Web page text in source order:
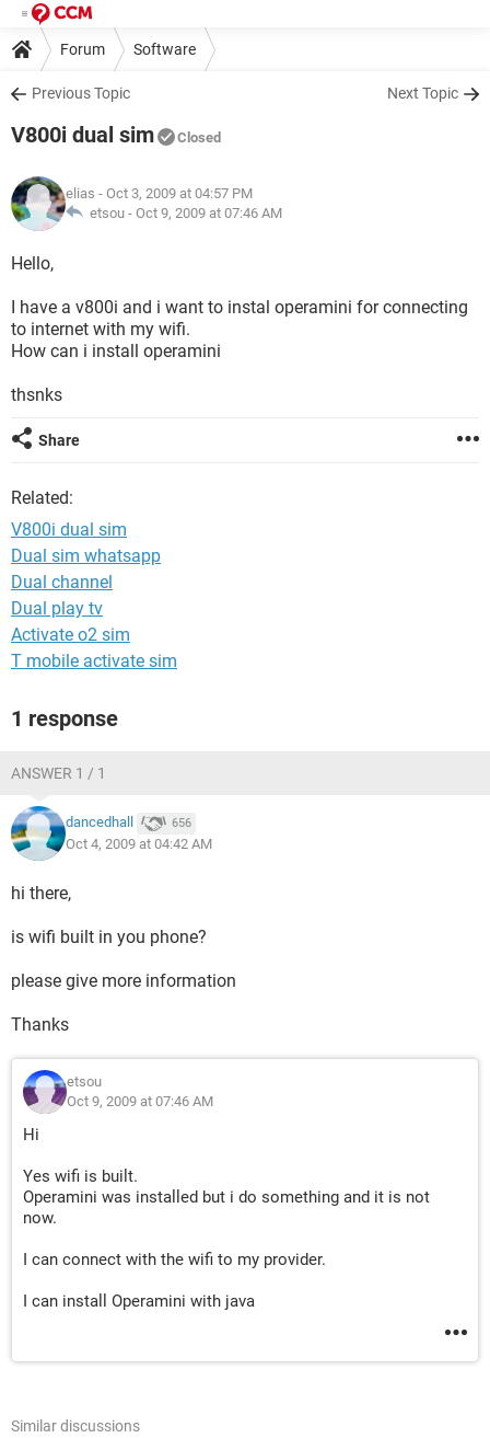
Forum Software
Previous Topic Next Topic
V800i dual sim Closed
elias - Oct 3, 2009 at 04:57 PM
etsou - Oct 9, 2009 at 07:46 AM
Hello,
I have a v800i and i want to instal operamini for connecting
to internet with my wifi.
How can i install operamini
thsnks
Share
Related:
V800i dual sim
Dual sim whatsapp
Dual channel
Dual play tv
Activate o2 sim
T mobile activate sim
1 response
ANSWER 1 / 1
dancedhall 656
Oct 4, 2009 at 04:42 AM
hi there,
is wifi built in you phone?
please give more information
Thanks
etsou
Oct 9, 2009 at 07:46 AM
Hi
Yes wifi is built.
Operamini was installed but i do something and it is not
now.
I can connect with the wifi to my provider.
I can install Operamini with java
Similar discussions